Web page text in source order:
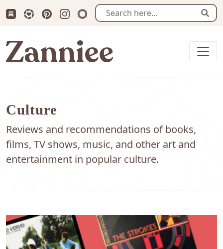
Subscribe us on Substack
Follow Zanniee on LTK
Follow us on Pinterest
Follow us on Instagram
Shop my Travel Prints
Zanniee
Culture
Reviews and recommendations of books,
films, TV shows, music, and other art and
entertainment in popular culture.